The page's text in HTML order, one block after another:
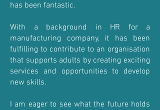
has been fantastic.
With a background in HR for a
manufacturing company, it has been
fulfilling to contribute to an organisation
that supports adults by creating exciting
services and opportunities to develop
new skills.
I am eager to see what the future holds